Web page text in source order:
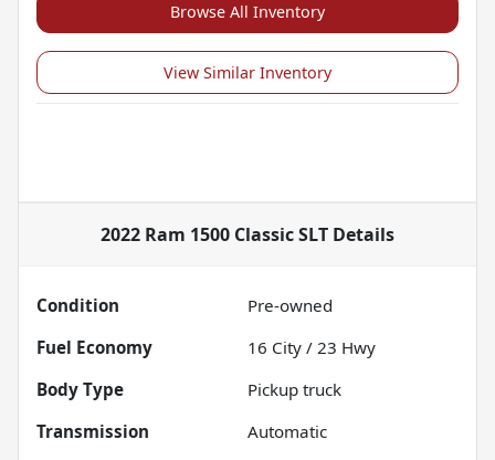
Browse All Inventory
View Similar Inventory
2022 Ram 1500 Classic SLT Details
Condition
Pre-owned
Fuel Economy
16 City / 23 Hwy
Body Type
Pickup truck
Transmission
Automatic